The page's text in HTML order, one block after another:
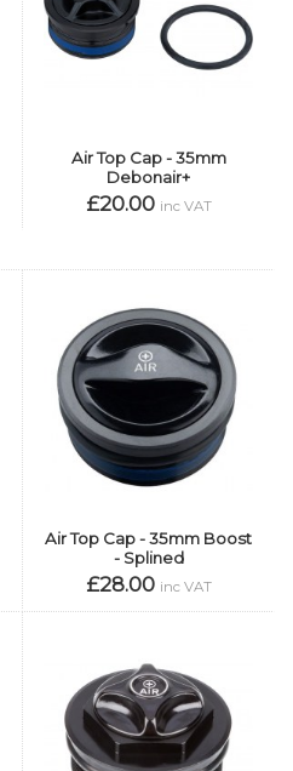
Air Top Cap - 35mm
Debonair+
£20.00 inc VAT
Air Top Cap - 35mm Boost
- Splined
£28.00 inc VAT